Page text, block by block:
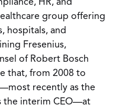
HR, and
group offering
hospitals, and
Fresenius,
of Robert Bosch
that, from 2008 to
recently as the
the interim CEO—at